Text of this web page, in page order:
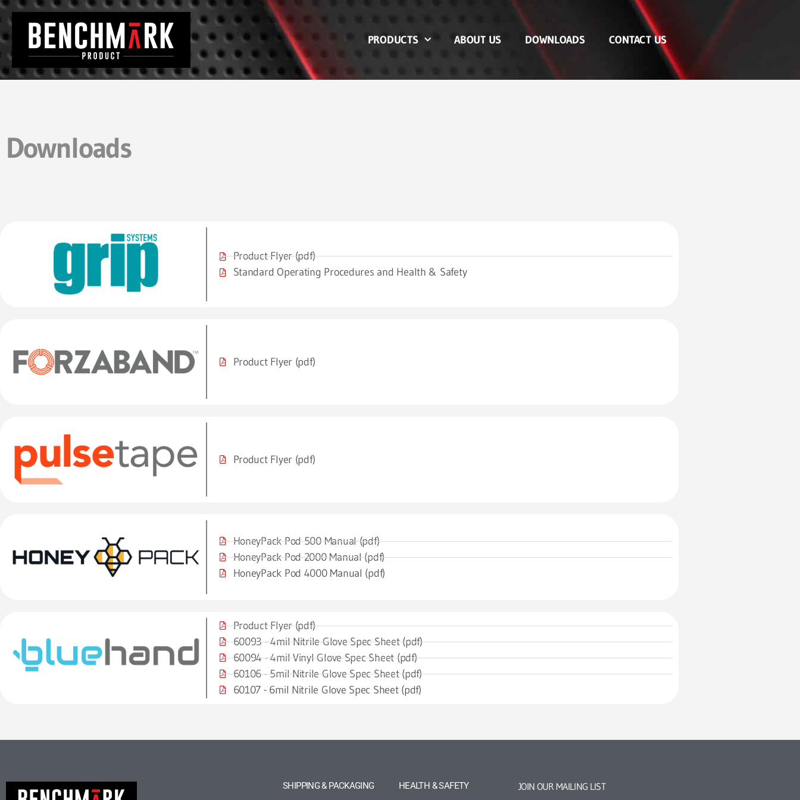
PRODUCTS ABOUT US DOWNLOADS CONTACT US
Downloads
Product Flyer (pdf)
Standard Operating Procedures and Health & Safety
Product Flyer (pdf)
Product Flyer (pdf)
HoneyPack Pod 500 Manual (pdf)
HoneyPack Pod 2000 Manual (pdf)
HoneyPack Pod 4000 Manual (pdf)
Product Flyer (pdf)
60093 - 4mil Nitrile Glove Spec Sheet (pdf)
60094 - 4mil Vinyl Glove Spec Sheet (pdf)
60106 - 5mil Nitrile Glove Spec Sheet (pdf)
60107 - 6mil Nitrile Glove Spec Sheet (pdf)
SHIPPING & PACKAGING HEALTH & SAFETY JOIN OUR MAILING LIST